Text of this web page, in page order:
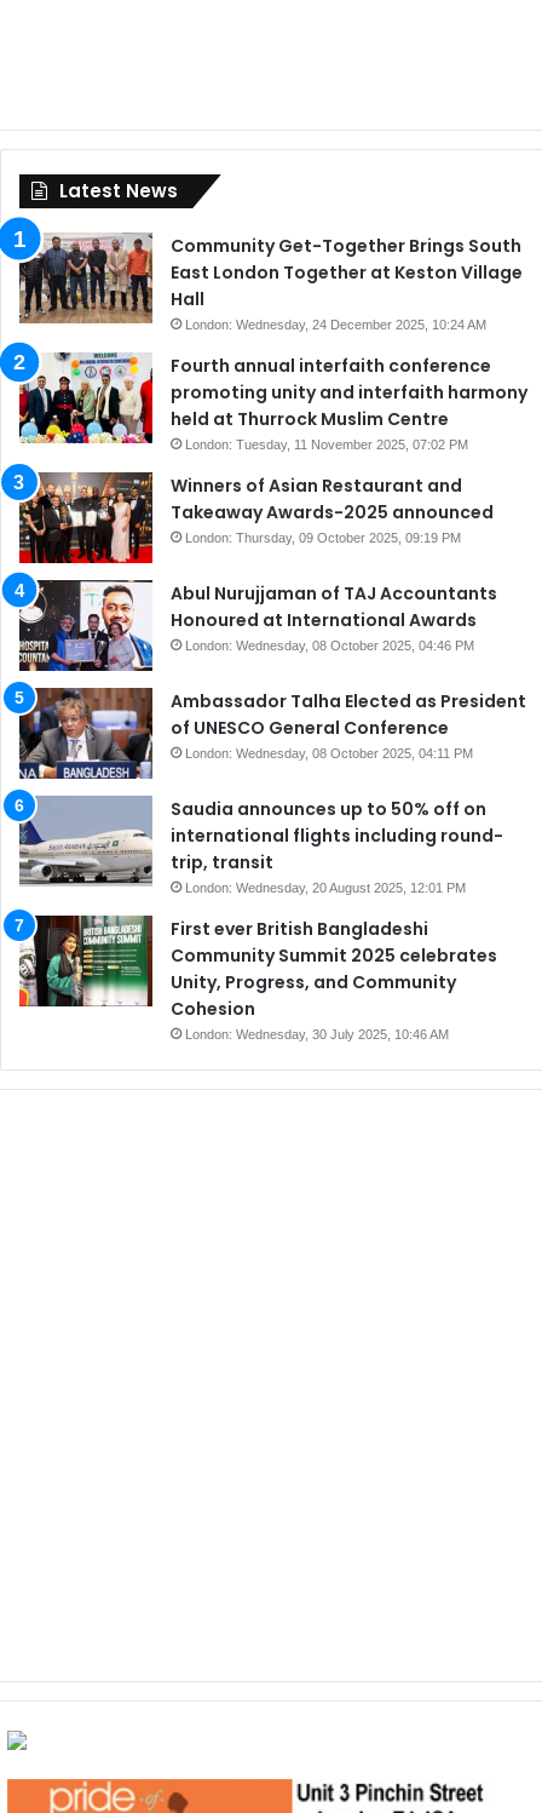
Latest News
Community Get-Together Brings South
East London Together at Keston Village
Hall
London: Wednesday, 24 December 2025, 10:24 AM
Fourth annual interfaith conference
promoting unity and interfaith harmony
held at Thurrock Muslim Centre
London: Tuesday, 11 November 2025, 07:02 PM
Winners of Asian Restaurant and
Takeaway Awards-2025 announced
London: Thursday, 09 October 2025, 09:19 PM
Abul Nurujjaman of TAJ Accountants
Honoured at International Awards
London: Wednesday, 08 October 2025, 04:46 PM
Ambassador Talha Elected as President
of UNESCO General Conference
London: Wednesday, 08 October 2025, 04:11 PM
Saudia announces up to 50% off on
international flights including round-
trip, transit
London: Wednesday, 20 August 2025, 12:01 PM
First ever British Bangladeshi
Community Summit 2025 celebrates
Unity, Progress, and Community
Cohesion
London: Wednesday, 30 July 2025, 10:46 AM